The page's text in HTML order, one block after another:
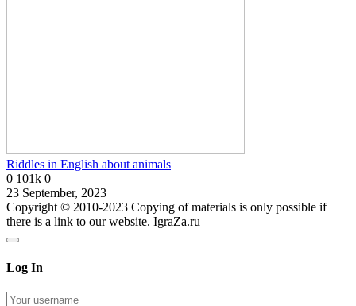
Riddles in English about animals
0 101k 0
23 September, 2023
Copyright © 2010-2023 Copying of materials is only possible if
there is a link to our website. IgraZa.ru
Log In